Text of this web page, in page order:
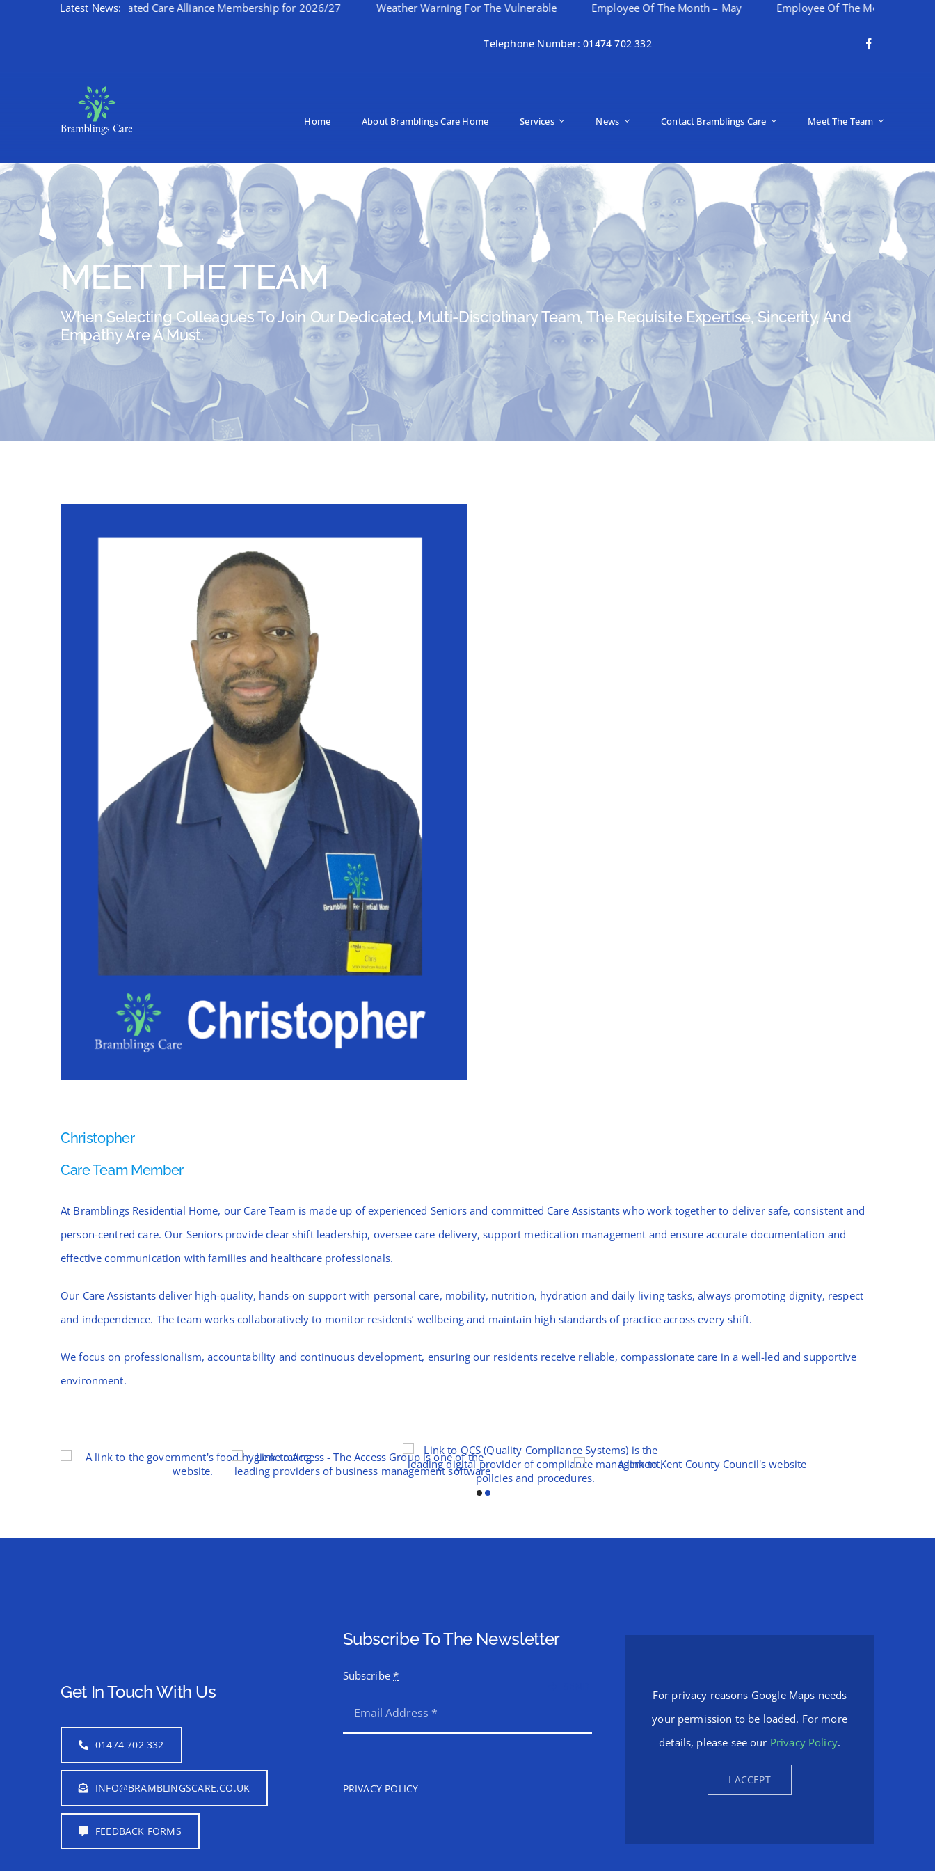
Latest News:
Kent Integrated Care Alliance Membership for 2026/27 Weather Warning For The Vulnerable Employee Of The Month – May Employee Of The Month – April
Telephone Number: 01474 702 332
Home About Bramblings Care Home Services News Contact Bramblings Care Meet The Team
MEET THE TEAM
When Selecting Colleagues To Join Our Dedicated, Multi-Disciplinary Team, The Requisite Expertise, Sincerity, And
Empathy Are A Must.
Christopher
Care Team Member
At Bramblings Residential Home, our Care Team is made up of experienced Seniors and committed Care Assistants who work together to deliver safe, consistent and
person-centred care. Our Seniors provide clear shift leadership, oversee care delivery, support medication management and ensure accurate documentation and
effective communication with families and healthcare professionals.
Our Care Assistants deliver high-quality, hands-on support with personal care, mobility, nutrition, hydration and daily living tasks, always promoting dignity, respect
and independence. The team works collaboratively to monitor residents’ wellbeing and maintain high standards of practice across every shift.
We focus on professionalism, accountability and continuous development, ensuring our residents receive reliable, compassionate care in a well-led and supportive
environment.
Get In Touch With Us
01474 702 332
INFO@BRAMBLINGSCARE.CO.UK
FEEDBACK FORMS
Subscribe To The Newsletter
Subscribe*
PRIVACY POLICY
For privacy reasons Google Maps needs
your permission to be loaded. For more
details, please see our Privacy Policy.
I ACCEPT